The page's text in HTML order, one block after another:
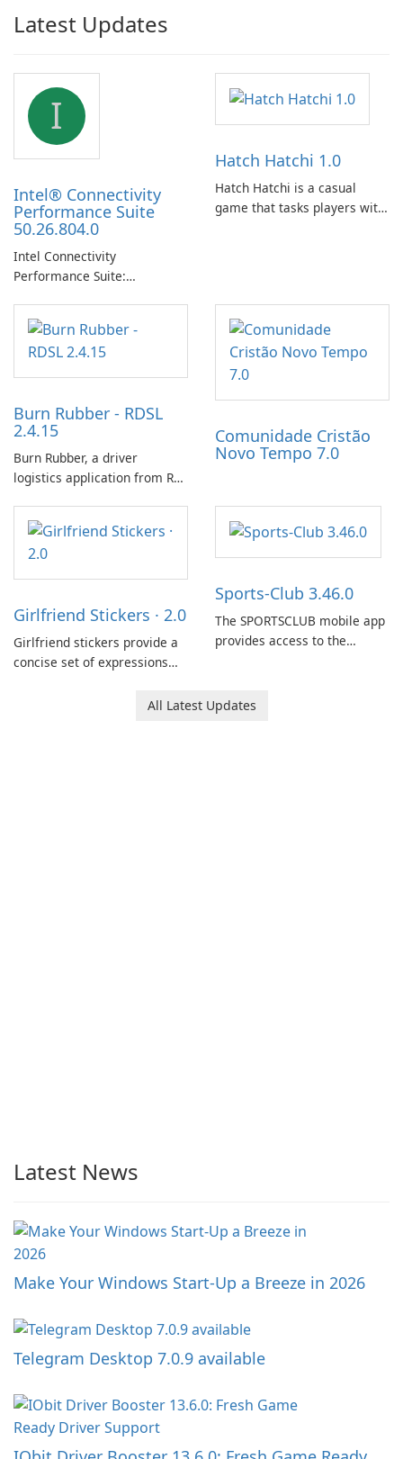
Latest Updates
I
Intel® Connectivity
Performance Suite
50.26.804.0
Intel Connectivity
Performance Suite:
Bluetooth Driver
Management
Hatch Hatchi 1.0
Hatch Hatchi is a casual
game that tasks players with
incubating eggs and
expanding gameplay through
continued hatching.
Burn Rubber - RDSL
2.4.15
Burn Rubber, a driver
logistics application from Rail
to streamline communication
between drivers and
dispatchers, focusing on
efficient information sharing
coordination and operations.
Comunidade Cristão
Novo Tempo 7.0
Girlfriend Stickers · 2.0
Girlfriend stickers provide a
concise set of expressions
and other Apple devices. The
Sports-Club 3.46.0
The SPORTSCLUB mobile app
provides access to the
on scheduling, data tracking,
All Latest Updates
Latest News
Make Your Windows Start-Up a Breeze in 2026
Telegram Desktop 7.0.9 available